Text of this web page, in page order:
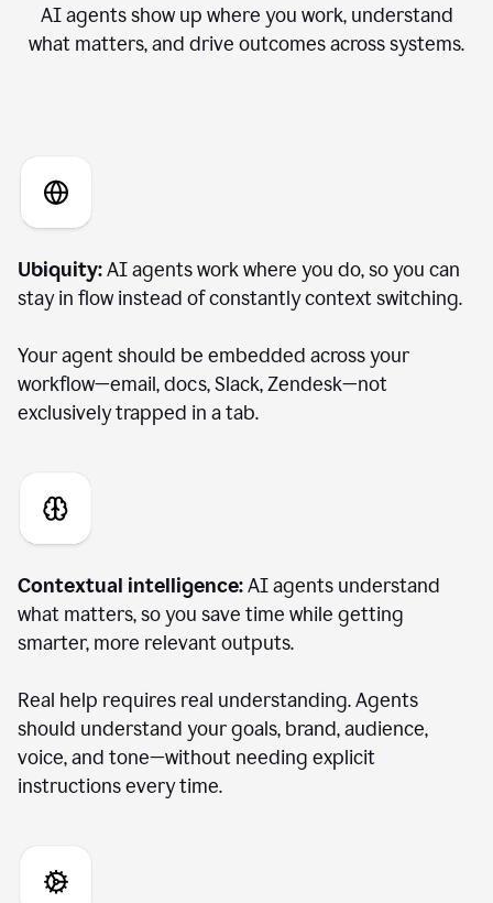
AI agents show up where you work, understand
what matters, and drive outcomes across systems.
Ubiquity:AI agents work where you do, so you can
stay in flow instead of constantly context switching.
Your agent should be embedded across your
workflow—email, docs, Slack, Zendesk—not
exclusively trapped in a tab.
Contextual intelligence:AI agents understand
what matters, so you save time while getting
smarter, more relevant outputs.
Real help requires real understanding. Agents
should understand your goals, brand, audience,
voice, and tone—without needing explicit
instructions every time.